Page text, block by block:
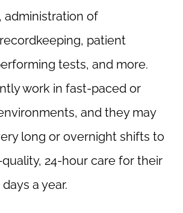
administration of
patient
tests, and more.
work in fast-paced or
and they may
long or overnight shifts to
24-hour care for their
a year.